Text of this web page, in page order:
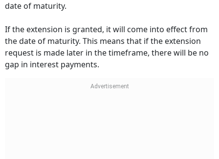
date of maturity.
If the extension is granted, it will come into effect from
the date of maturity. This means that if the extension
request is made later in the timeframe, there will be no
gap in interest payments.